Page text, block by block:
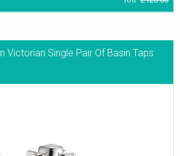
Victorian Single Pair Of Basin Taps